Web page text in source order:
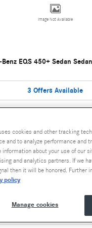
Image Not Available
EQS 450+ Sedan Sedan
3 Offers Available
Image Not Available
AMG E 53 E Wagon
cookies and other tracking
and to analyze performance and
information about your use of our
and analytics partners. If we
then it will be honored. Further
policy
Manage cookies